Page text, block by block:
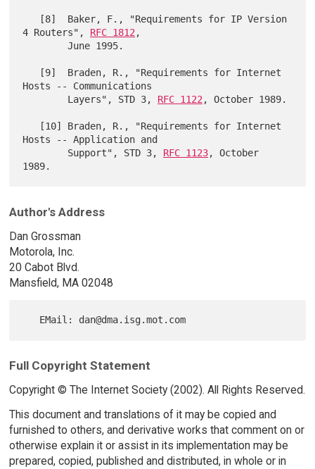
4 Routers", RFC 1812 ,
        June 1995.
Hosts -- Communications
        Layers", STD 3,
RFC 1122 , October 1989.
Hosts -- Application and
        Support", STD 3,
RFC 1123, October
Author's Address
Dan Grossman
Motorola, Inc.
20 Cabot Blvd.
Mansfield, MA 02048
Full Copyright Statement
Copyright © The Internet Society (2002). All Rights Reserved.
This document and translations of it may be copied and
furnished to others, and derivative works that comment on or
otherwise explain it or assist in its implementation may be
prepared, copied, published and distributed, in whole or in